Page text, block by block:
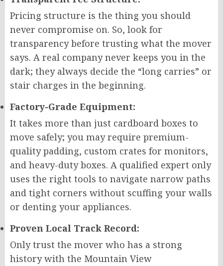
Pricing structure is the thing you should
never compromise on. So, look for
transparency before trusting what the mover
says. A real company never keeps you in the
dark; they always decide the “long carries” or
stair charges in the beginning.
Factory-Grade Equipment:
It takes more than just cardboard boxes to
move safely; you may require premium-
quality padding, custom crates for monitors,
and heavy-duty boxes. A qualified expert only
uses the right tools to navigate narrow paths
and tight corners without scuffing your walls
or denting your appliances.
Proven Local Track Record:
Only trust the mover who has a strong
history with the Mountain View